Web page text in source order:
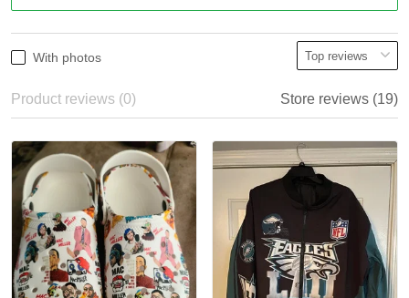
With photos
Product reviews (0) Store reviews (19)